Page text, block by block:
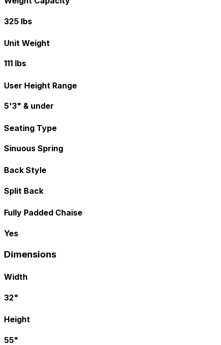
325 lbs
Unit Weight
111 lbs
User Height Range
5'3" & under
Seating Type
Sinuous Spring
Back Style
Split Back
Fully Padded Chaise
Yes
Dimensions
Width
32"
Height
55"